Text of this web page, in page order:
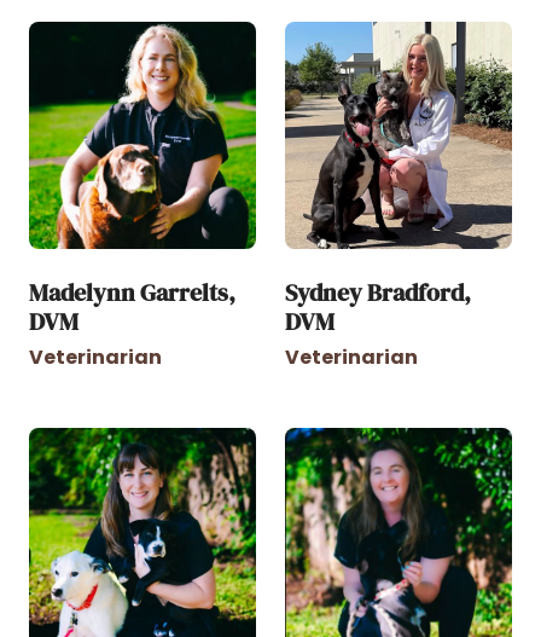
Madelynn Garrelts,
DVM
Veterinarian
Sydney Bradford,
DVM
Veterinarian